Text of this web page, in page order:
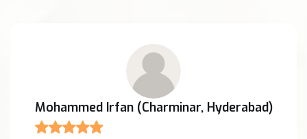
Mohammed Irfan (Charminar, Hyderabad)